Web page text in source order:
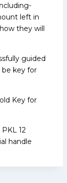
left in
they will
guided
key for
Key for
12
handle